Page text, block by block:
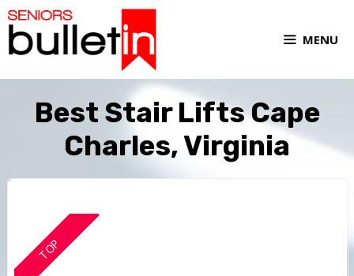
MENU
Best Stair Lifts Cape
Charles, Virginia
TOP